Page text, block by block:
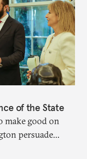
of the State
make good on
persuade
would